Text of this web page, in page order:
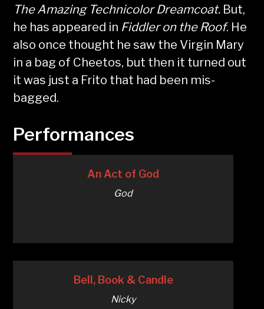
The Amazing Technicolor Dreamcoat. But,
he has appeared in Fiddler on the Roof. He
also once thought he saw the Virgin Mary
in a bag of Cheetos, but then it turned out
it was just a Frito that had been mis-
bagged.
Performances
An Act of God
God
Bell, Book & Candle
Nicky